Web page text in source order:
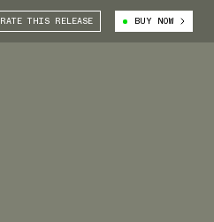
RATE THIS RELEASE BUY NOW